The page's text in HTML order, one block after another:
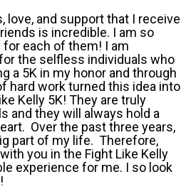
love, and support that I receive
is incredible. I am so
each of them! I am
the selfless individuals who
a 5K in my honor and through
hard work turned this idea into
Kelly 5K! They are truly
and they will always hold a
Over the past three years,
part of my life. Therefore,
you in the Fight Like Kelly
experience for me. I so look